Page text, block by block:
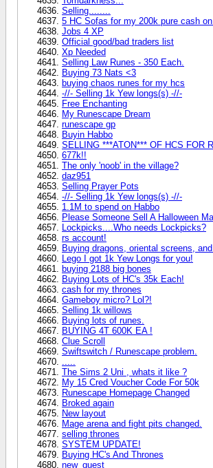
Selling........
5 HC Sofas for my 200k pure cash
Jobs 4 XP
Official good/bad traders list
Xp Needed
Selling Law Runes - 350 Each.
Buying 73 Nats <3
buying chaos runes for my hcs
-//- Selling 1k Yew longs(s) -//-
Free Enchanting
My Runescape Dream
runescape gp
Buyin Habbo
SELLING ***ATON*** OF HCS FOR
677k!!
The only 'noob' in the village?
daz951
Selling Prayer Pots
-//- Selling 1k Yew longs(s) -//-
1.1M to spend on Habbo
Please Someone Sell A Halloween
Lockpicks....Who needs Lockpicks?
rs account!
Buying dragons, oriental screens,
Lego I got 1k Yew Longs for you!
buying 2188 big bones
Buying Lots of HC's 35k Each!
cash for my thrones
Gameboy micro? Lol?!
Selling 1k willows
Buying lots of runes.
BUYING 4T 600K EA !
Clue Scroll
Swiftswitch / Runescape problem.
The Sims 2 Uni , whats it like ?
My 15 Cred Voucher Code For 50k
Runescape Homepage Changed
Broked again
New layout
Mage arena and fight pits changed.
selling thrones
SYSTEM UPDATE!
Buying HC's And Thrones
new_quest